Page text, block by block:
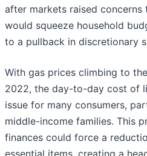
after markets raised concerns
would squeeze household
to a pullback in discretionary
With gas prices climbing to
2022, the day-to-day cost of
issue for many consumers,
middle-income families. This
finances could force a